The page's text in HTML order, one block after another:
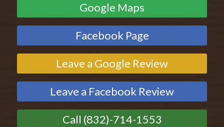
Google Maps
Facebook Page
Leave a Google Review
Leave a Facebook Review
Call (832)-714-1553